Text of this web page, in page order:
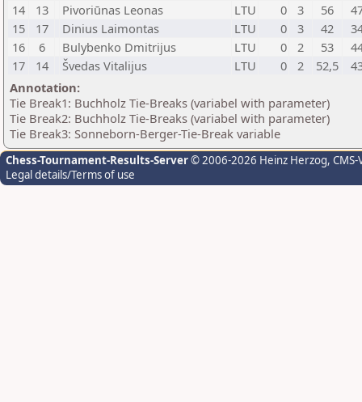
14
13 Pivoriūnas Leonas LTU 0 3 56
15
17 Dinius Laimontas LTU 0 3 42
16
6 Bulybenko Dmitrijus LTU 0 2 53
17
14 Švedas Vitalijus LTU 0 2 52,5
Annotation:
Tie Break1: Buchholz Tie-Breaks (variabel with parameter)
Tie Break2: Buchholz Tie-Breaks (variabel with parameter)
Tie Break3: Sonneborn-Berger-Tie-Break variable
Chess-Tournament-Results-Server© 2006-2026 Heinz Herzog,
Legal details/Terms of use